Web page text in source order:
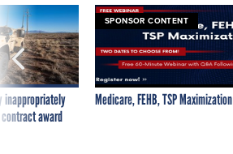
inappropriately
award
SPONSOR CONTENT
Medicare, FEHB, TSP Maximization